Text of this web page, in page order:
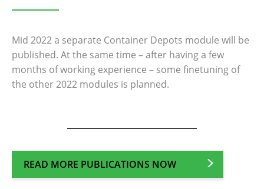
Mid 2022 a separate Container Depots module will be
published. At the same time – after having a few
months of working experience – some finetuning of
the other 2022 modules is planned.
READ MORE PUBLICATIONS NOW